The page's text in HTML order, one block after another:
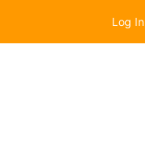
Log In